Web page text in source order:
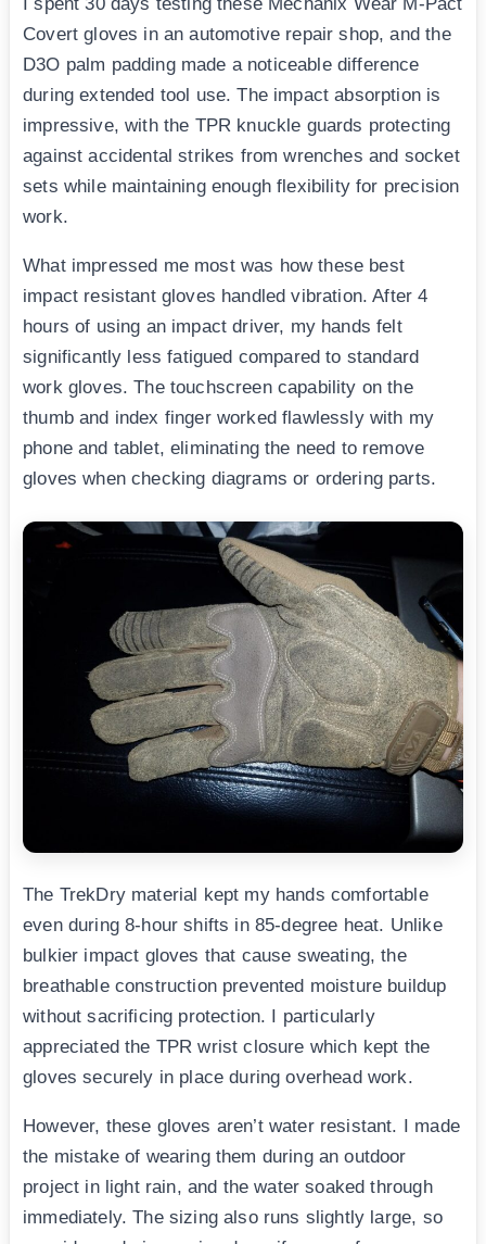
I spent 30 days testing these Mechanix Wear M-Pact
Covert gloves in an automotive repair shop, and the
D3O palm padding made a noticeable difference
during extended tool use. The impact absorption is
impressive, with the TPR knuckle guards protecting
against accidental strikes from wrenches and socket
sets while maintaining enough flexibility for precision
work.
What impressed me most was how these best
impact resistant gloves handled vibration. After 4
hours of using an impact driver, my hands felt
significantly less fatigued compared to standard
work gloves. The touchscreen capability on the
thumb and index finger worked flawlessly with my
phone and tablet, eliminating the need to remove
gloves when checking diagrams or ordering parts.
The TrekDry material kept my hands comfortable
even during 8-hour shifts in 85-degree heat. Unlike
bulkier impact gloves that cause sweating, the
breathable construction prevented moisture buildup
without sacrificing protection. I particularly
appreciated the TPR wrist closure which kept the
gloves securely in place during overhead work.
However, these gloves aren’t water resistant. I made
the mistake of wearing them during an outdoor
project in light rain, and the water soaked through
immediately. The sizing also runs slightly large, so